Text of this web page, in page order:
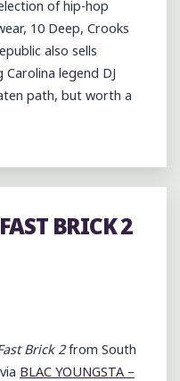
of hip-hop
10 Deep, Crooks
also sells
Carolina legend DJ
path, but worth a
BRICK 2
Brick 2from South
BLAC YOUNGSTA –